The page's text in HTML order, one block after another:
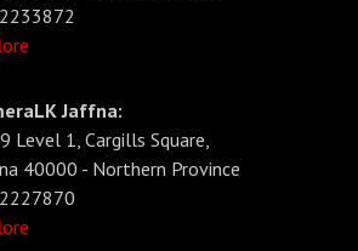
Jaffna:
Level 1, Cargills Square,
40000 - Northern Province